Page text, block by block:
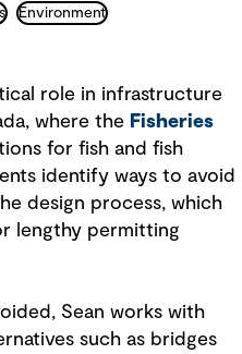
Environment
role in infrastructure
where the Fisheries
for fish and fish
identify ways to avoid
design process, which
lengthy permitting
Sean works with
such as bridges